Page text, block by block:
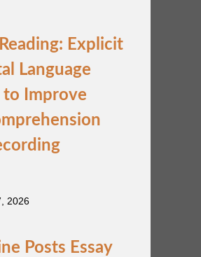
Explicit
Language
to Improve
2026
Posts Essay